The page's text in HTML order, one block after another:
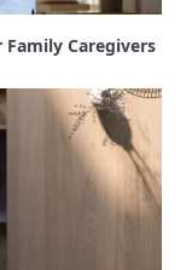
Caregivers